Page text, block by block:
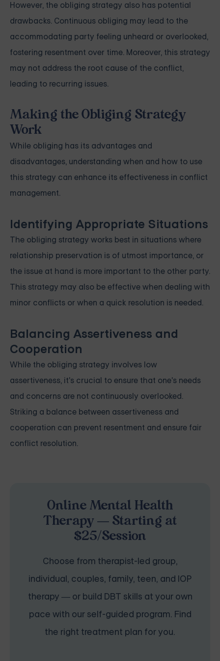
However, the obliging strategy also has potential
drawbacks. Continuous obliging may lead to the
accommodating party feeling unheard or overlooked,
fostering resentment over time. Moreover, this strategy
may not address the root cause of the conflict,
leading to recurring issues.
Making the Obliging Strategy
Work
While obliging has its advantages and
disadvantages, understanding when and how to use
this strategy can enhance its effectiveness in conflict
management.
Identifying Appropriate Situations
The obliging strategy works best in situations where
relationship preservation is of utmost importance, or
the issue at hand is more important to the other party.
This strategy may also be effective when dealing with
minor conflicts or when a quick resolution is needed.
Balancing Assertiveness and
Cooperation
While the obliging strategy involves low
assertiveness, it's crucial to ensure that one's needs
and concerns are not continuously overlooked.
Striking a balance between assertiveness and
cooperation can prevent resentment and ensure fair
conflict resolution.
Online Mental Health
Therapy — Starting at
$25/Session
Choose from therapist-led group,
individual, couples, family, teen, and IOP
therapy — or build DBT skills at your own
pace with our self-guided program. Find
the right treatment plan for you.